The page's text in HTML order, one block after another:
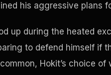
his aggressive plans
up during the heated
to defend himself if
Hokit’s choice